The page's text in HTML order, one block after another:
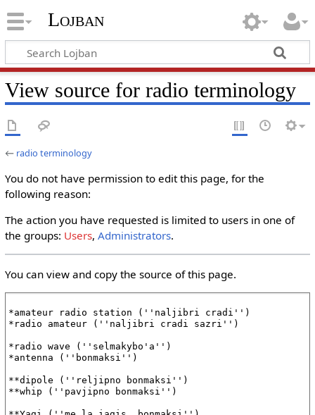
Lojban
View source for radio terminology
← radio terminology
You do not have permission to edit this page, for the
following reason:
The action you have requested is limited to users in one of
the groups: Users, Administrators.
You can view and copy the source of this page.